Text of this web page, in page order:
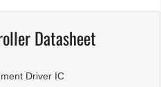
Datasheet
Driver IC